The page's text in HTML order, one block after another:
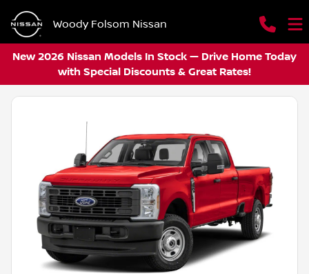
Woody Folsom Nissan
New 2026 Nissan Models In Stock — Drive Home Today
with Special Discounts & Great Rates!